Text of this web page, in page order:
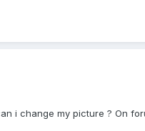
i change my picture ? On